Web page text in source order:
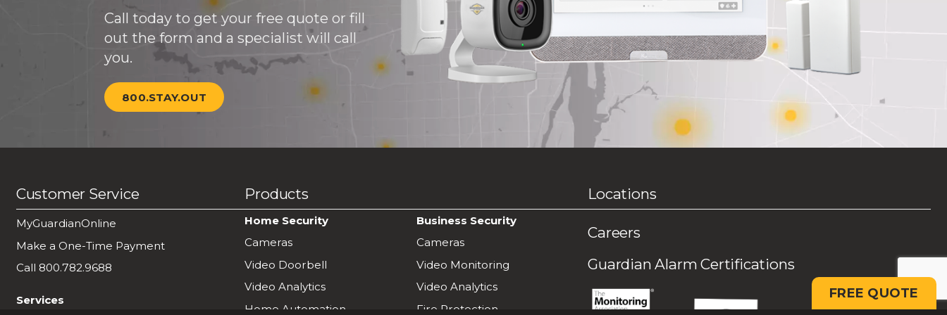
Call today to get your free quote or fill
out the form and a specialist will call
you.
800.STAY.OUT
Customer Service
MyGuardianOnline
Make a One-Time Payment
Call 800.782.9688
Services
Products
Home Security
Cameras
Video Doorbell
Video Analytics
Home Automation
Business Security
Cameras
Video Monitoring
Video Analytics
Fire Protection
Locations
Careers
Guardian Alarm Certifications
FREE QUOTE